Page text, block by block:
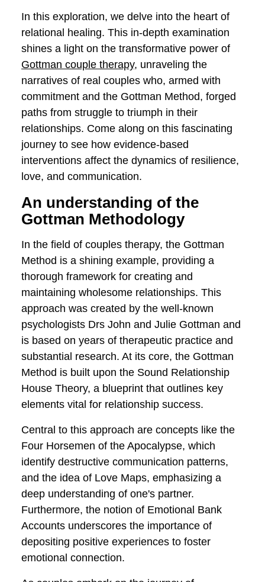
John and Julie Gottman.
In this exploration, we delve into the heart
of relational healing. This in-depth
examination shines a light on the
transformative power ofGottman couple
therapy, unraveling the narratives of real
couples who, armed with commitment
and the Gottman Method, forged paths
from struggle to triumph in their
relationships. Come along on this
fascinating journey to see how evidence-
based interventions affect the dynamics
of resilience, love, and communication.
An understanding of the
Gottman Methodology
In the field of couples therapy, the
Gottman Method is a shining example,
providing a thorough framework for
creating and maintaining wholesome
relationships. This approach was created
by the well-known psychologists Drs John
and Julie Gottman and is based on years
of therapeutic practice and substantial
Method is built upon the Sound
Relationship House Theory, a blueprint
that outlines key elements vital for
relationship success.
Central to this approach are concepts
like the Four Horsemen of the Apocalypse,
which identify destructive communication
patterns, and the idea of Love Maps,